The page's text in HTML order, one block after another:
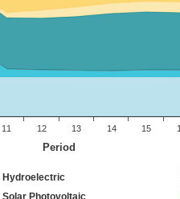
Period
Hydroelectric
Solar Photovoltaic
11 12 13 14 15